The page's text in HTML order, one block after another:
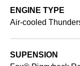
ENGINE TYPE
Air-cooled
SUPENSION